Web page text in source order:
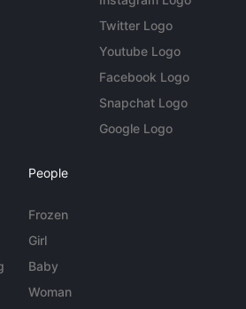
Twitter Logo
Youtube Logo
Facebook Logo
Snapchat Logo
Google Logo
People
Frozen
Girl
Baby
Woman